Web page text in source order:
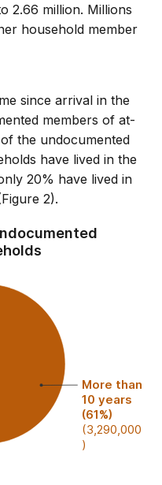
2.66 million. Millions
household member
since arrival in the
members of at-
the undocumented
have lived in the
20% have lived in
2).